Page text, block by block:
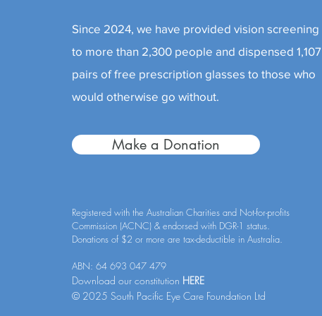
Since 2024, we have provided vision screening
to more than 2,300 people and dispensed 1,107
pairs of free prescription glasses to those who
would otherwise go without.
Make a Donation
Registered with the Australian Charities and Not-for-profits
Commission (ACNC) & endorsed with DGR-1 status.
Donations of $2 or more are tax-deductible in Australia.
ABN: 64 693 047 479
Download our constitution HERE
© 2025 South Pacific Eye Care Foundation Ltd